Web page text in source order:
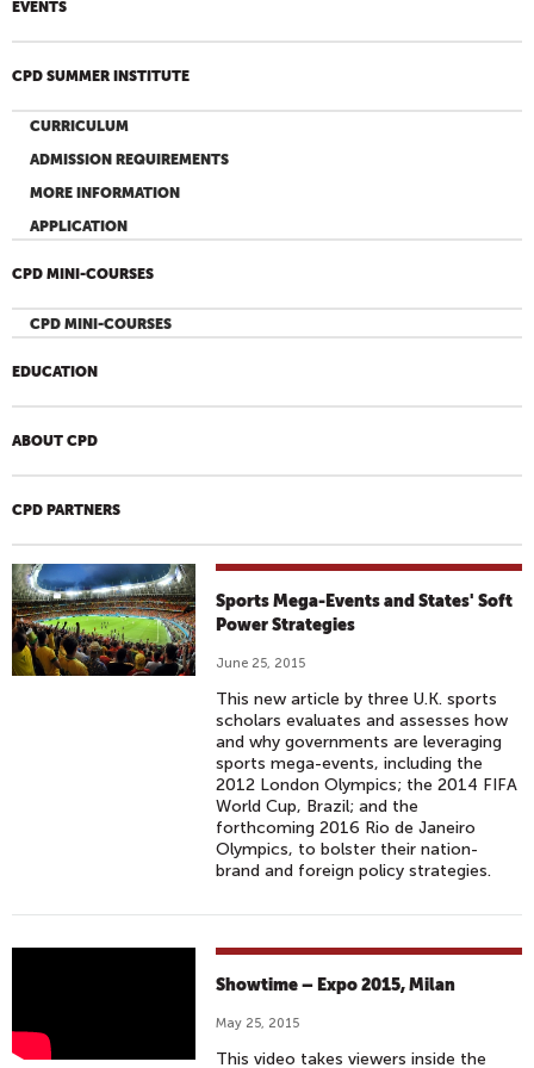
EVENTS
CPD SUMMER INSTITUTE
CURRICULUM
ADMISSION REQUIREMENTS
MORE INFORMATION
APPLICATION
CPD MINI-COURSES
CPD MINI-COURSES
EDUCATION
ABOUT CPD
CPD PARTNERS
Sports Mega-Events and States' Soft
Power Strategies
June 25, 2015
This new article by three U.K. sports
scholars evaluates and assesses how
and why governments are leveraging
sports mega-events, including the
2012 London Olympics; the 2014 FIFA
World Cup, Brazil; and the
forthcoming 2016 Rio de Janeiro
Olympics, to bolster their nation-
brand and foreign policy strategies.
O
Showtime – Expo 2015, Milan
May 25, 2015
This video takes viewers inside the